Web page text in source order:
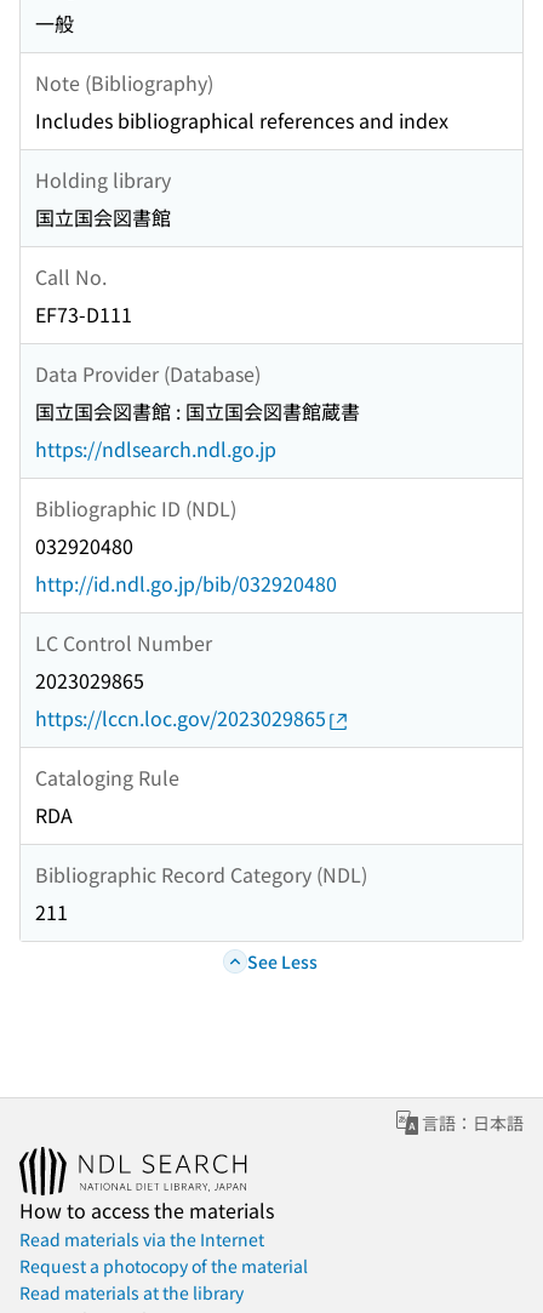
一般
Note (Bibliography)
Includes bibliographical references and index
Holding library
国立国会図書館
Call No.
EF73-D111
Data Provider (Database)
国立国会図書館 : 国立国会図書館蔵書
https://ndlsearch.ndl.go.jp
Bibliographic ID (NDL)
032920480
http://id.ndl.go.jp/bib/032920480
LC Control Number
2023029865
https://lccn.loc.gov/2023029865
Cataloging Rule
RDA
Bibliographic Record Category (NDL)
211
See Less
言語：日本語
How to access the materials
Read materials via the Internet
Request a photocopy of the material
Read materials at the library